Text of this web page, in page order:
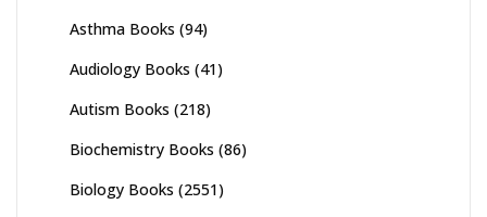
Asthma Books (94)
Audiology Books (41)
Autism Books (218)
Biochemistry Books (86)
Biology Books (2551)